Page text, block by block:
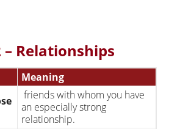
relationship
he deliberate ending of
a pregnancy at an early
stage
– Relationships
Meaning
friends with whom you have
an especially strong
relationship.